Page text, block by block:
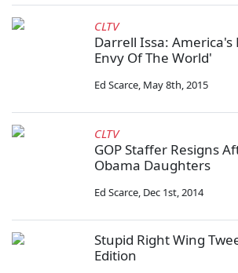
CLTV
Darrell Issa: America's
Envy Of The World'
Ed Scarce, May 8th, 2015
CLTV
GOP Staffer Resigns
Obama Daughters
Ed Scarce, Dec 1st, 2014
Stupid Right Wing
Edition